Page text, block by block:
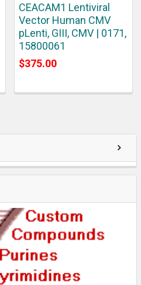
CEACAM1 Lentiviral
Vector Human CMV
pLenti, GIII, CMV | 0171,
15800061
$375.00